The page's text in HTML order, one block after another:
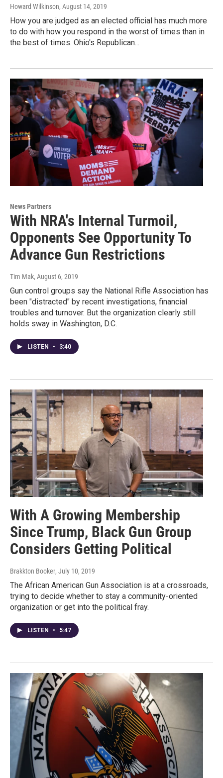
Howard Wilkinson, August 14, 2019
How you are judged as an elected official has much more
to do with how you respond in the worst of times than in
the best of times. Ohio's Republican...
News Partners
With NRA's Internal Turmoil,
Opponents See Opportunity To
Advance Gun Restrictions
Tim Mak, August 6, 2019
Gun control groups say the National Rifle Association has
been "distracted" by recent investigations, financial
troubles and turnover. But the organization clearly still
holds sway in Washington, D.C.
LISTEN • 3:40
With A Growing Membership
Since Trump, Black Gun Group
Considers Getting Political
Brakkton Booker, July 10, 2019
The African American Gun Association is at a crossroads,
trying to decide whether to stay a community-oriented
organization or get into the political fray.
LISTEN • 5:47